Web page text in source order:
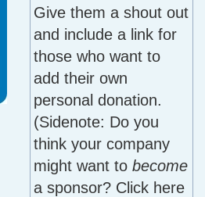
Give them a shout out
and include a link for
those who want to
add their own
personal donation.
(Sidenote: Do you
think your company
might want to become
a sponsor? Click here